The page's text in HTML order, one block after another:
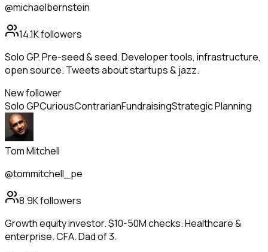
@michaelbernstein
14.1Kfollowers
Solo GP. Pre-seed & seed. Developer tools, infrastructure,
open source. Tweets about startups & jazz.
New follower
Solo GPCuriousContrarianFundraisingStrategic Planning
Tom Mitchell
@tommitchell_pe
8.9Kfollowers
Growth equity investor. $10-50M checks. Healthcare &
enterprise. CFA. Dad of 3.